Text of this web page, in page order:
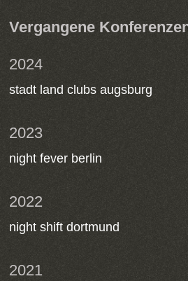
Vergangene
2024
stadt land clubs augsburg
2023
night fever berlin
2022
night shift dortmund
2021